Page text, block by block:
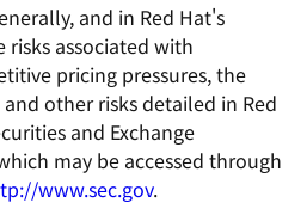
and in Red Hat's
associated with
pricing pressures, the
other risks detailed in Red
and Exchange
may be accessed through
www.sec.gov.